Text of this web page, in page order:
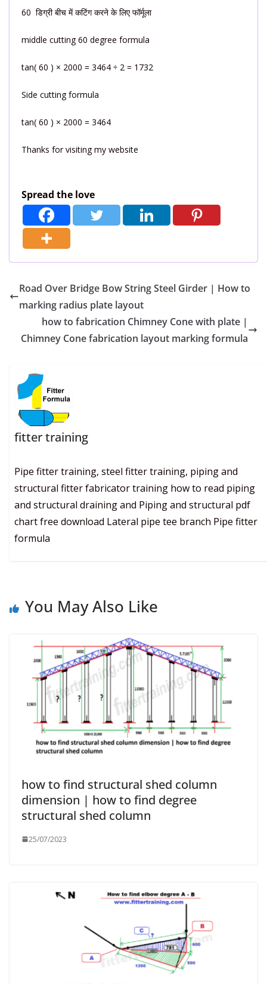
60 डिग्री बीच में कटिंग करने के लिए फॉर्मूला
middle cutting 60 degree formula
tan( 60 ) × 2000 = 3464 ÷ 2 = 1732
Side cutting formula
tan( 60 ) × 2000 = 3464
Thanks for visiting my website
Spread the love
Road Over Bridge Bow String Steel Girder | How to
marking radius plate layout
how to fabrication Chimney Cone with plate |
Chimney Cone fabrication layout marking formula
fitter training
Pipe fitter training, steel fitter training, piping and
structural fitter fabricator training how to read piping
and structural draining and Piping and structural pdf
chart free download Lateral pipe tee branch Pipe fitter
formula
You May Also Like
how to find structural shed column
dimension | how to find degree
structural shed column
25/07/2023